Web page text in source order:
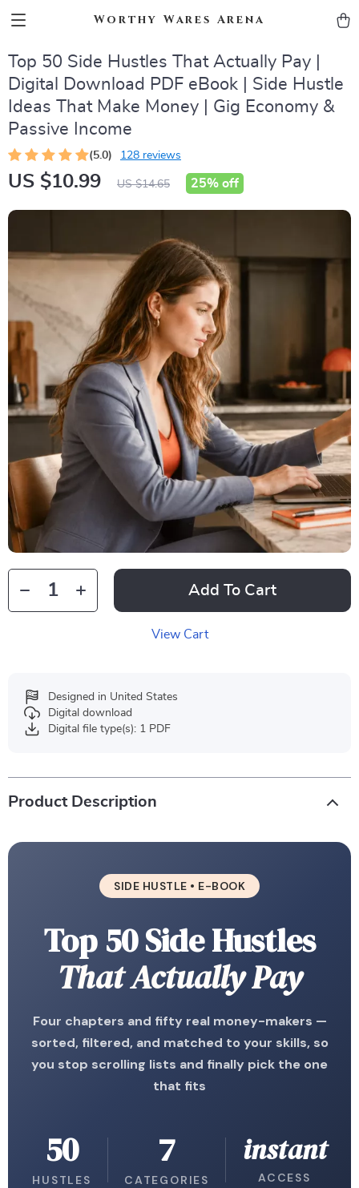
Worthy Wares Arena
Top 50 Side Hustles That Actually Pay |
Digital Download PDF eBook | Side Hustle
Ideas That Make Money | Gig Economy &
Passive Income
(5.0) 128 reviews
US $10.99 US $14.65 25% off
Add To Cart
View Cart
Designed in United States
Digital download
Digital file type(s): 1 PDF
Product Description
SIDE HUSTLE • E-BOOK
Top 50 Side Hustles
That Actually Pay
Four chapters and fifty real money-makers —
sorted, filtered, and matched to your skills, so
you stop scrolling lists and finally pick the one
that fits
50
HUSTLES
7
CATEGORIES
instant
ACCESS